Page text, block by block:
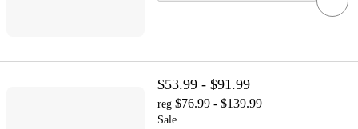
$53.99 - $91.99
reg $76.99 - $139.99
Sale